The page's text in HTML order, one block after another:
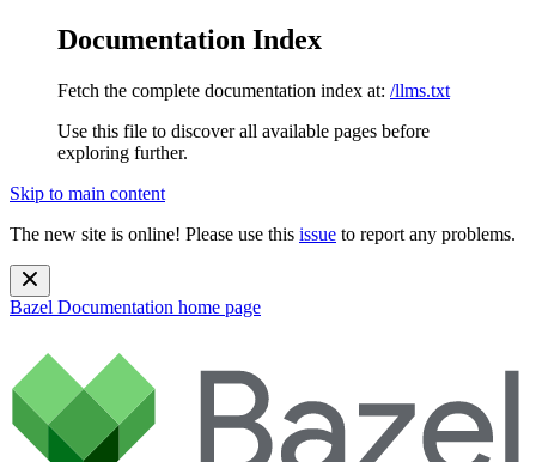
Documentation Index
Fetch the complete documentation index at: /llms.txt
Use this file to discover all available pages before
exploring further.
Skip to main content
The new site is online! Please use this issue to report any problems.
Bazel Documentation home page